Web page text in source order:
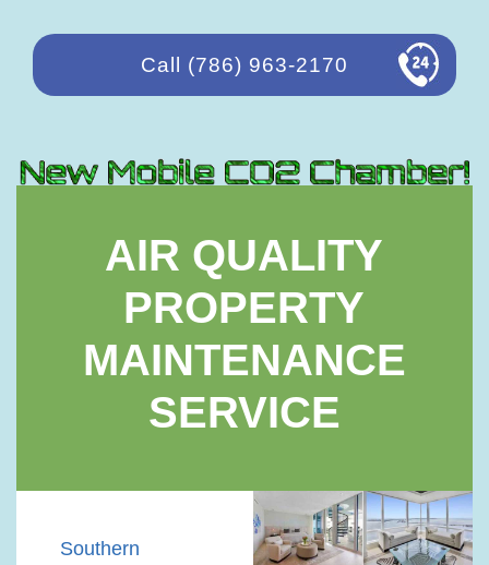
Call (786) 963-2170
AIR QUALITY
PROPERTY
MAINTENANCE
SERVICE
Southern